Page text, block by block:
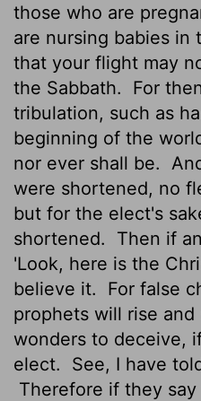
those who are
are nursing babies in
that your flight may
the Sabbath.
For
tribulation, such as
beginning of the
nor ever shall be.
were shortened, no
but for the elect's
shortened.
Then if
'Look, here is the
believe it.
For false
prophets will rise
wonders to deceive,
elect.
See, I have
Therefore if they